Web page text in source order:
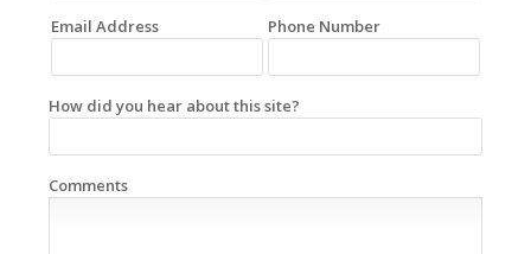
Email Address Phone Number
How did you hear about this site?
Comments